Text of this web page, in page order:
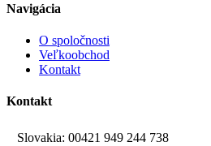
Navigácia
O spoločnosti
Veľkoobchod
Kontakt
Kontakt
Slovakia: 00421 949 244 738